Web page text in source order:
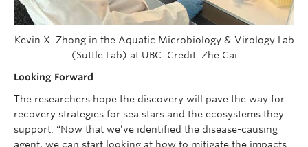
Kevin X. Zhong in the Aquatic Microbiology & Virology Lab
(Suttle Lab) at UBC. Credit: Zhe Cai
Looking Forward
The researchers hope the discovery will pave the way for
recovery strategies for sea stars and the ecosystems they
support. “Now that we’ve identified the disease-causing
agent, we can start looking at how to mitigate the impacts